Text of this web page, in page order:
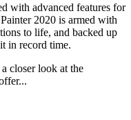
with advanced features for
2020 is armed with
to life, and backed up
in record time.
closer look at the